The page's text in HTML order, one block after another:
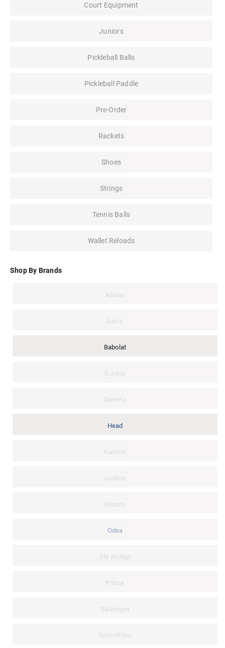
Court Equipment
Juniors
Pickleball Balls
Pickleball Paddle
Pre-Order
Rackets
Shoes
Strings
Tennis Balls
Wallet Reloads
Shop By Brands
Adidas
Asics
Babolat
Dunlop
Gamma
Head
Kannon
Luxilon
Mizuno
Odea
Ole Andigo
Prince
Slazenger
Technifibre